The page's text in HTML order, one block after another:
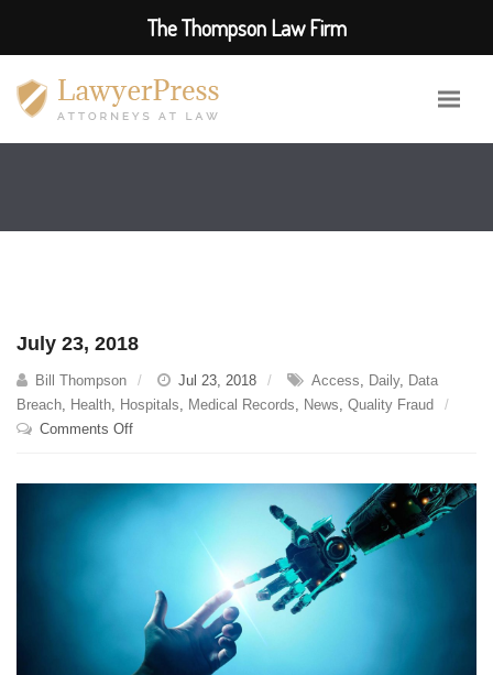
July 23, 2018
Bill Thompson Jul 23, 2018 Access, Daily, Data
Breach, Health, Hospitals, Medical Records, News, Quality Fraud
Comments Offon
2018
The Thompson Law Firm